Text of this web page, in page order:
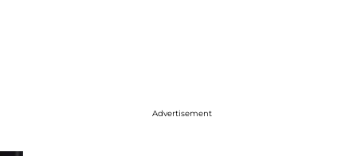
Advertisement